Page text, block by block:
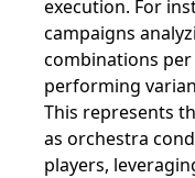
execution. For
campaigns
combinations
performing
This represents
as orchestra
players,